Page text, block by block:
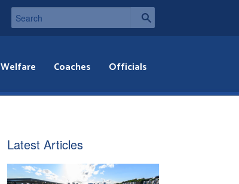
Welfare Coaches Officials
Latest Articles